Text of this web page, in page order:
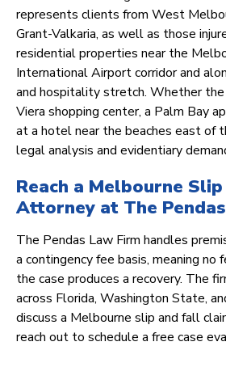
represents clients from West
Grant-Valkaria, as well as those
residential properties near the
International Airport corridor and
and hospitality stretch. Whether the
Viera shopping center, a Palm Bay
at a hotel near the beaches east of
legal analysis and evidentiary
Reach a Melbourne
Attorney at The
The Pendas Law Firm handles
a contingency fee basis, meaning no
the case produces a recovery. The
across Florida, Washington State,
discuss a Melbourne slip and fall
reach out to schedule a free case